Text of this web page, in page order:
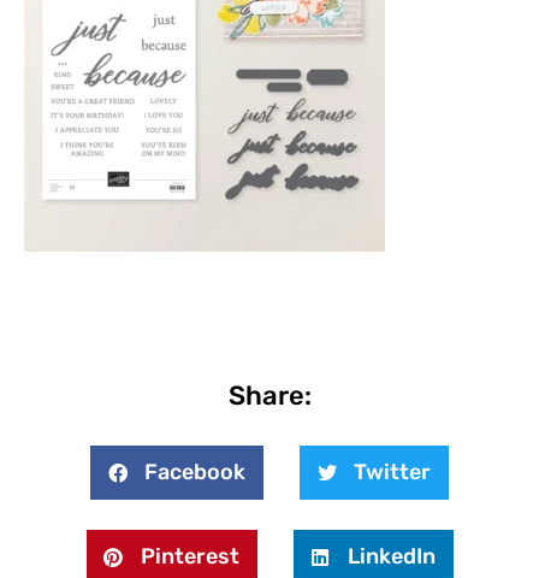
Share:
Facebook Twitter
Pinterest LinkedIn